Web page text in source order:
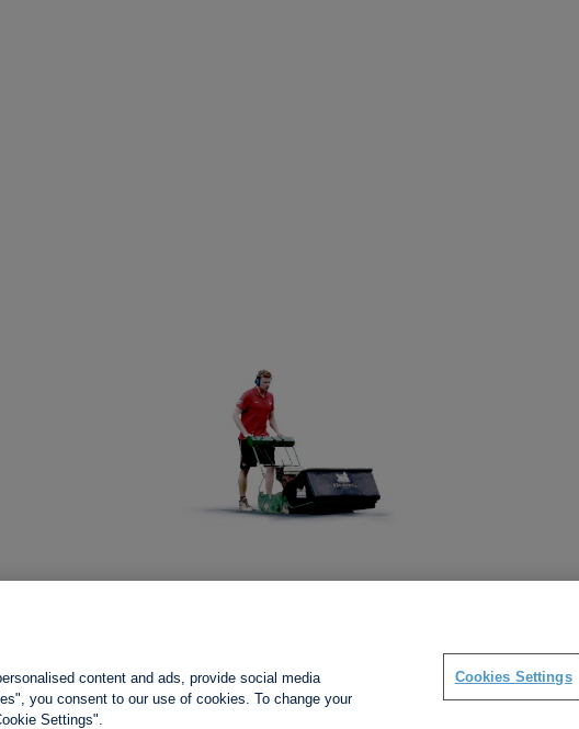
Social links:
content and ads, provide social media
you consent to our use of cookies. To change your
Settings".
Cookies Settings